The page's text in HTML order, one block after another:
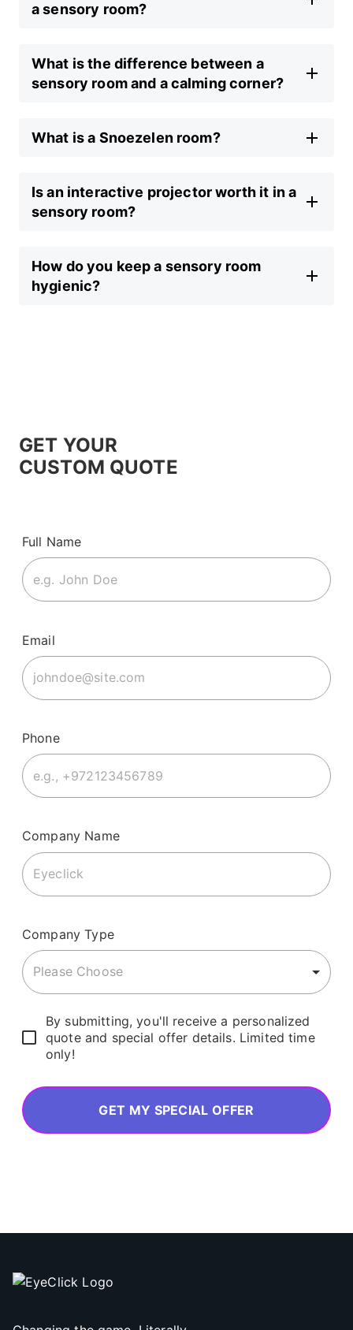
a sensory room?
What is the difference between a
sensory room and a calming corner?
What is a Snoezelen room?
Is an interactive projector worth it in a
sensory room?
How do you keep a sensory room
hygienic?
GET YOUR
CUSTOM QUOTE
Full Name
Email
Phone
Company Name
Company Type
Please Choose
By submitting, you'll receive a personalized
quote and special offer details. Limited time
only!
GET MY SPECIAL OFFER